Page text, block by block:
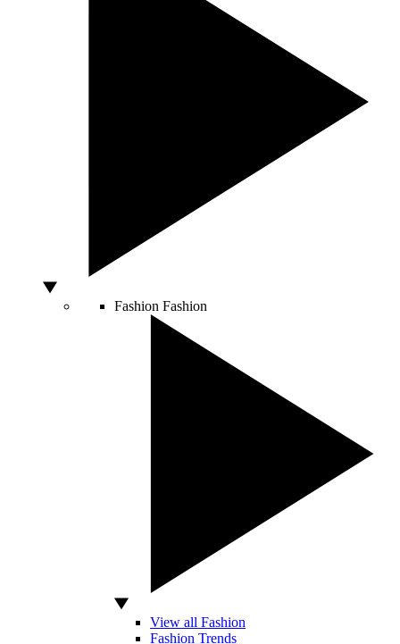
Fashion Fashion
View all Fashion
Fashion Trends